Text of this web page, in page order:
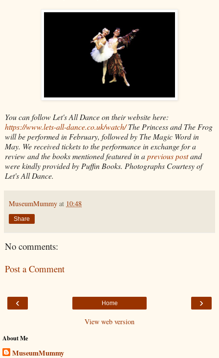
You can follow Let's All Dance on their website here:
https://www.lets-all-dance.co.uk/watch/The Princess and The Frog
will be performed in February, followed by The Magic Word in
May. We received tickets to the performance in exchange for a
review and the books mentioned featured in aprevious postand
were kindly provided by Puffin Books. Photographs Courtesy of
Let's All Dance.
MuseumMummy at 10:48
Share
No comments:
Post a Comment
‹ ›
Home
View web version
About Me
MuseumMummy